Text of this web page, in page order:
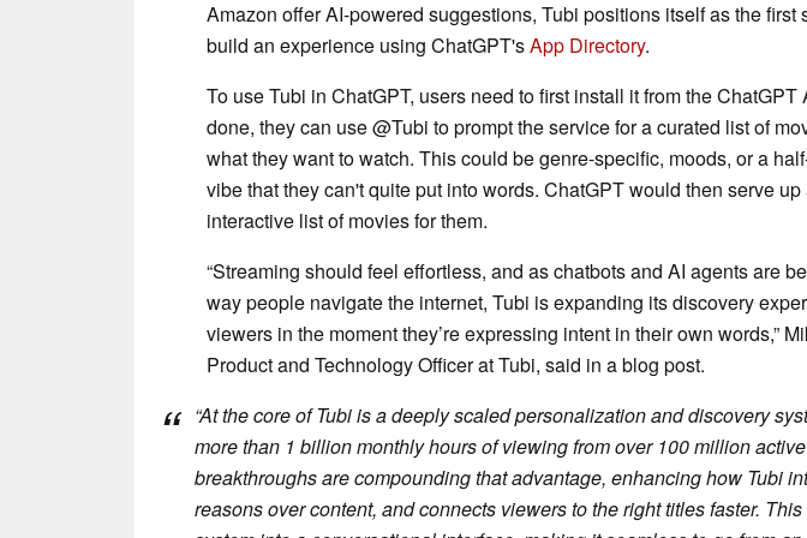
Amazon offer AI-powered suggestions, Tubi positions itself as the first
build an experience using ChatGPT'sApp Directory.
To use Tubi in ChatGPT, users need to first install it from the ChatGPT
done, they can use @Tubi to prompt the service for a curated list of
what they want to watch. This could be genre-specific, moods, or a
vibe that they can't quite put into words. ChatGPT would then serve up
interactive list of movies for them.
“Streaming should feel effortless, and as chatbots and AI agents are
way people navigate the internet, Tubi is expanding its discovery
viewers in the moment they’re expressing intent in their own words,”
Product and Technology Officer at Tubi, said in a blog post.
“At the core of Tubi is a deeply scaled personalization and discovery
more than 1 billion monthly hours of viewing from over 100 million
breakthroughs are compounding that advantage, enhancing how Tubi
reasons over content, and connects viewers to the right titles faster.